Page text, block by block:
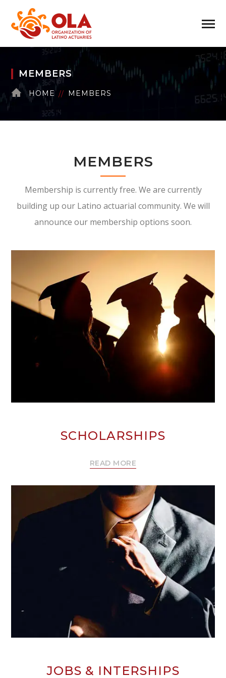
MEMBERS
HOME MEMBERS
MEMBERS
Membership is currently free. We are currently
building up our Latino actuarial community. We will
announce our membership options soon.
SCHOLARSHIPS
READ MORE
JOBS & INTERSHIPS